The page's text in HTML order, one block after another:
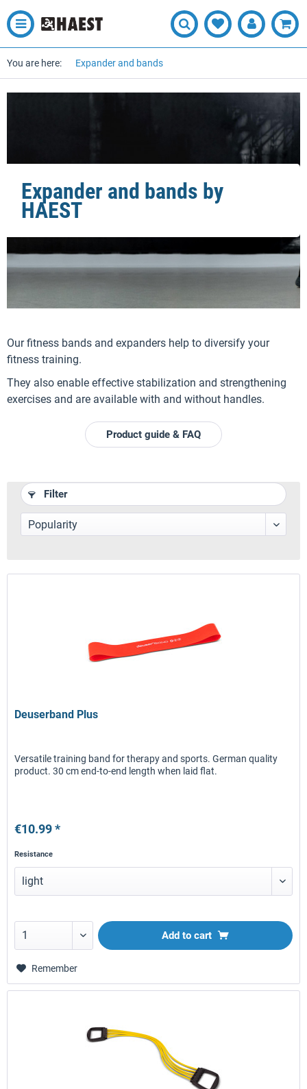
You are here: Expander and bands
Expander and bands by
HAEST
Our fitness bands and expanders help to diversify your
fitness training.
They also enable effective stabilization and strengthening
exercises and are available with and without handles.
Product guide & FAQ
Filter
Deuserband Plus
Versatile training band for therapy and sports. German quality
product. 30 cm end-to-end length when laid flat.
€10.99 *
Resistance
Add to cart
Remember